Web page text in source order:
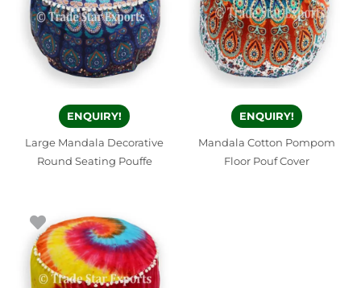
ENQUIRY!
Large Mandala Decorative
Round Seating Pouffe
ENQUIRY!
Mandala Cotton Pompom
Floor Pouf Cover